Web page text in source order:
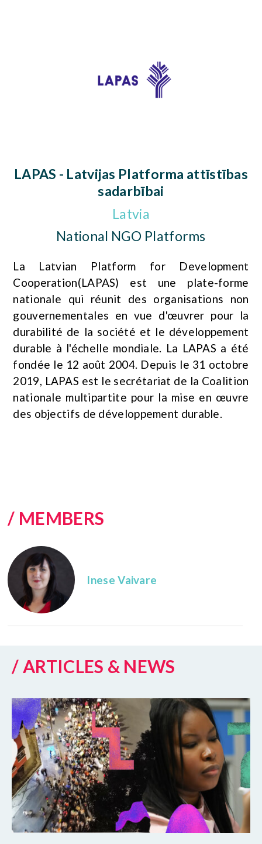
LAPAS - Latvijas Platforma attīstības
sadarbībai
Latvia
National NGO Platforms
La Latvian Platform for Development
Cooperation(LAPAS) est une plate-forme
nationale qui réunit des organisations non
gouvernementales en vue d'œuvrer pour la
durabilité de la société et le développement
durable à l'échelle mondiale. La LAPAS a été
fondée le 12 août 2004. Depuis le 31 octobre
2019, LAPAS est le secrétariat de la Coalition
nationale multipartite pour la mise en œuvre
des objectifs de développement durable.
/ MEMBERS
Inese Vaivare
/ ARTICLES & NEWS